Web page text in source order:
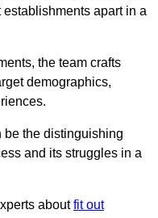
apart in a
the team crafts
demographics,
be the distinguishing
and its struggles in a
aboutfit out